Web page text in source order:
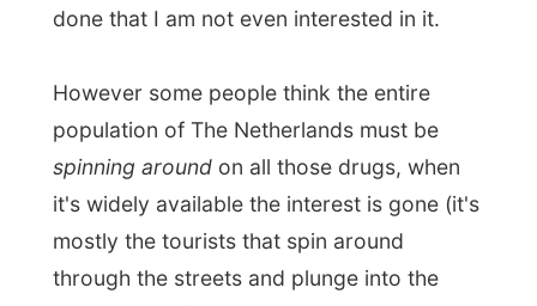
social thing, not something you do secretly
something you share with your friends on
an idle evening with a few beers. You don't
taste of something different. And that is it
and than it might only be a monthly thing.
Compare it with drinking a beer, you don't